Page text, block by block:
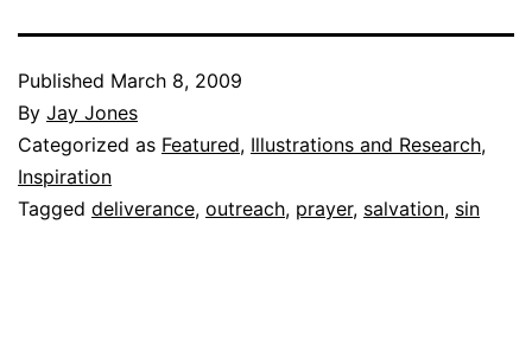
Published March 8, 2009
By Jay Jones
Categorized as Featured, Illustrations and Research,
Inspiration
Tagged deliverance, outreach, prayer, salvation, sin